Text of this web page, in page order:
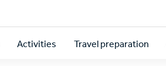
Activities Travel preparation